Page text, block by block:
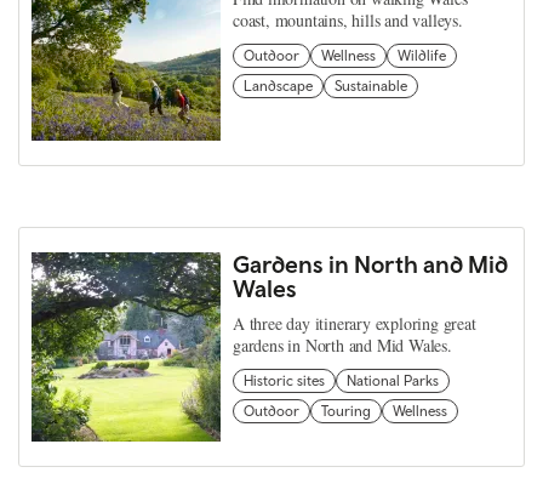
coast, mountains, hills and valleys.
Outdoor Wellness
Wildlife
Landscape
Sustainable
Gardens in North and Mid
Wales
A three day itinerary exploring great
gardens in North and Mid Wales.
Historic sites
National Parks
Outdoor
Touring Wellness